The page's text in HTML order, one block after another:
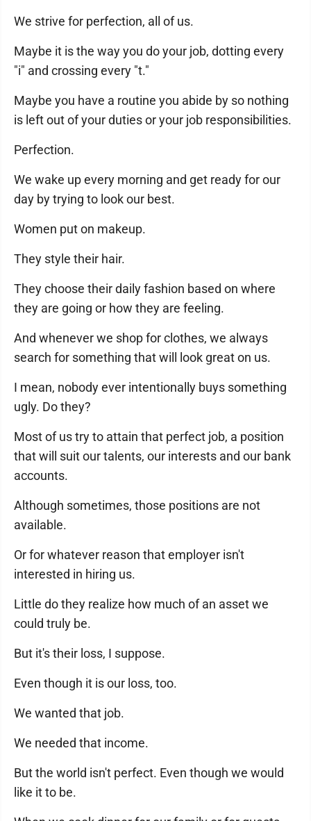
We strive for perfection, all of us.
Maybe it is the way you do your job, dotting every
"i" and crossing every "t."
Maybe you have a routine you abide by so nothing
is left out of your duties or your job responsibilities.
Perfection.
We wake up every morning and get ready for our
day by trying to look our best.
Women put on makeup.
They style their hair.
They choose their daily fashion based on where
they are going or how they are feeling.
And whenever we shop for clothes, we always
search for something that will look great on us.
I mean, nobody ever intentionally buys something
ugly. Do they?
Most of us try to attain that perfect job, a position
that will suit our talents, our interests and our bank
accounts.
Although sometimes, those positions are not
available.
Or for whatever reason that employer isn't
interested in hiring us.
Little do they realize how much of an asset we
could truly be.
But it's their loss, I suppose.
Even though it is our loss, too.
We wanted that job.
We needed that income.
But the world isn't perfect. Even though we would
like it to be.